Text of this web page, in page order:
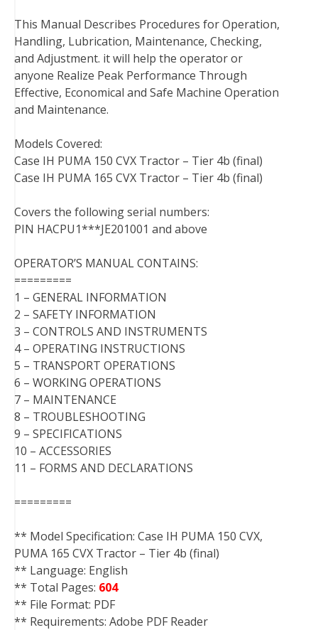
o
k
r
e
s
t
I
n
This Manual Describes Procedures for Operation,
Handling, Lubrication, Maintenance, Checking,
and Adjustment. it will help the operator or
anyone Realize Peak Performance Through
Effective, Economical and Safe Machine Operation
and Maintenance.
Models Covered:
Case IH PUMA 150 CVX Tractor – Tier 4b (final)
Case IH PUMA 165 CVX Tractor – Tier 4b (final)
Covers the following serial numbers:
PIN HACPU1***JE201001 and above
OPERATOR’S MANUAL CONTAINS:
=========
1 – GENERAL INFORMATION
2 – SAFETY INFORMATION
3 – CONTROLS AND INSTRUMENTS
4 – OPERATING INSTRUCTIONS
5 – TRANSPORT OPERATIONS
6 – WORKING OPERATIONS
7 – MAINTENANCE
8 – TROUBLESHOOTING
9 – SPECIFICATIONS
10 – ACCESSORIES
11 – FORMS AND DECLARATIONS
=========
** Model Specification: Case IH PUMA 150 CVX,
PUMA 165 CVX Tractor – Tier 4b (final)
** Language: English
** Total Pages: 604
** File Format: PDF
** Requirements: Adobe PDF Reader